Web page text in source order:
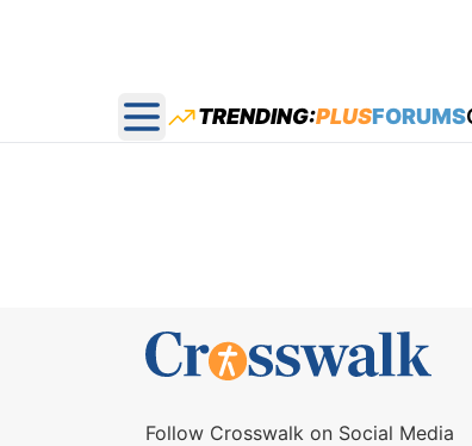
Open main menu
TRENDING:PLUSFORUMS
Follow Crosswalk on Social Media